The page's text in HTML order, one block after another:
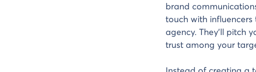
brand
touch with
agency. They’ll pitch
trust among your